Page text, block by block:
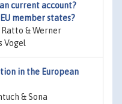
current account?
member states?
& Werner
Vogel
in the European
& Sona